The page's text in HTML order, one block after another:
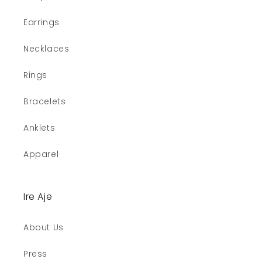
Earrings
Necklaces
Rings
Bracelets
Anklets
Apparel
Ire Aje
About Us
Press